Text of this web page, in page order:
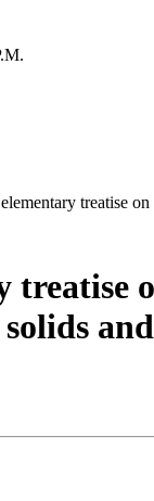
treatise
treatise